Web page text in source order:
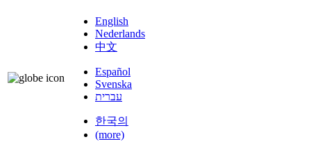
English
Nederlands
中文
Español
Svenska
עברית
한국의
(more)